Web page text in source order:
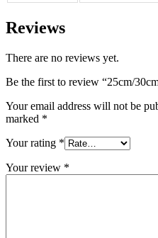
Reviews
There are no reviews yet.
Be the first to review “25cm/
Your email address will not be
marked *
Your rating *
Your review *